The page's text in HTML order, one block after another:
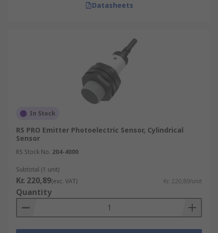
Datasheets
In Stock
RS PRO Emitter Photoelectric Sensor, Cylindrical
Sensor
RS Stock No. 204-4000
Subtotal (1 unit)
Kr. 220,89(exc. VAT) Kr. 220,89/unit
Quantity